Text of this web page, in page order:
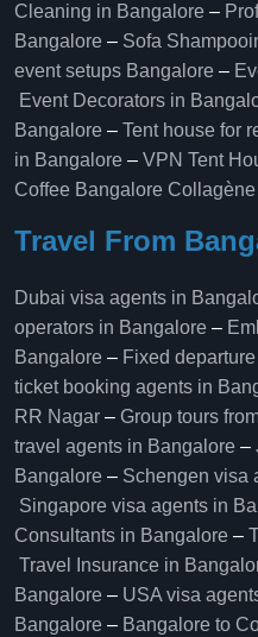
Cleaning in Bangalore –
Bangalore – Sofa
event setups Bangalore –
Event Decorators in
Bangalore – Tent house for
in Bangalore – VPN Tent
Coffee Bangalore
Travel From
Dubai visa agents in
operators in Bangalore​ –
Bangalore​ – Fixed
ticket booking agents in
RR Nagar – Group tours
travel agents in Bangalore –
Bangalore – Schengen visa
Singapore visa agents in
Consultants in Bangalore –
Travel Insurance in
Bangalore – USA visa
Bangalore – Bangalore to